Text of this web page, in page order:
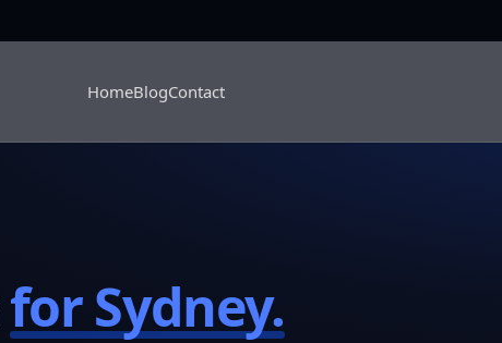
HomeBlogContact
for Sydney.